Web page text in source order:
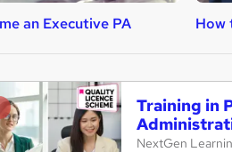
an Executive PA How
Training in
NextGen